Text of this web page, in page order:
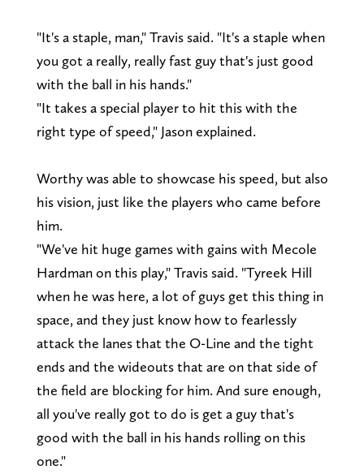
"It's a staple, man," Travis said. "It's a staple when
you got a really, really fast guy that's just good
with the ball in his hands."
"It takes a special player to hit this with the
right type of speed," Jason explained.
Worthy was able to showcase his speed, but also
his vision, just like the players who came before
him.
"We've hit huge games with gains with Mecole
Hardman on this play," Travis said. "Tyreek Hill
when he was here, a lot of guys get this thing in
space, and they just know how to fearlessly
attack the lanes that the O-Line and the tight
ends and the wideouts that are on that side of
the field are blocking for him. And sure enough,
all you've really got to do is get a guy that's
good with the ball in his hands rolling on this
one."